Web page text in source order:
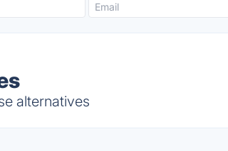
alternatives